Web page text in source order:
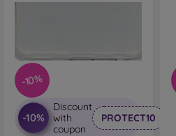
-10%
-10%
Discount
with
coupon
PROTECT10